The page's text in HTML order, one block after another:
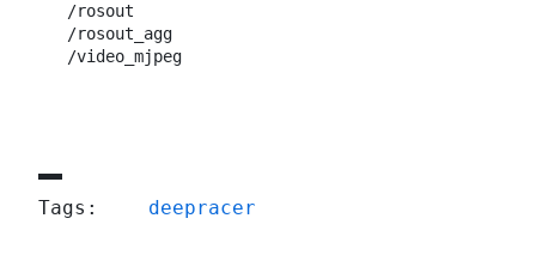
/rosout
/rosout_agg
Tags: deepracer